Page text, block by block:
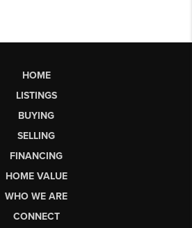
HOME
LISTINGS
BUYING
SELLING
FINANCING
HOME VALUE
WHO WE ARE
CONNECT